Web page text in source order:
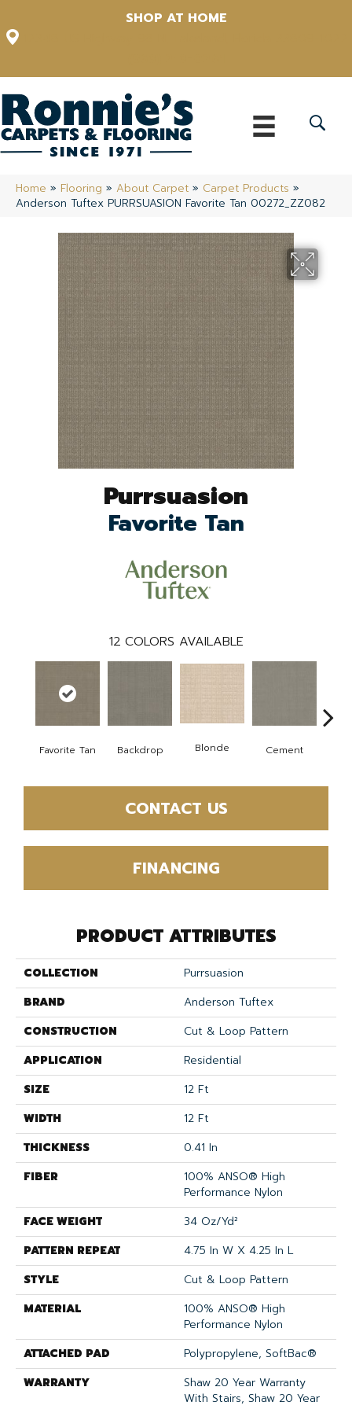
SHOP AT HOME
Home » Flooring » About Carpet » Carpet Products »
Anderson Tuftex PURRSUASION Favorite Tan 00272_ZZ082
Purrsuasion
Favorite Tan
12 COLORS AVAILABLE
Favorite Tan Backdrop Blonde Cement
CONTACT US
FINANCING
PRODUCT ATTRIBUTES
COLLECTION
Purrsuasion
BRAND
Anderson Tuftex
CONSTRUCTION
Cut & Loop Pattern
APPLICATION
Residential
SIZE
12 Ft
WIDTH
12 Ft
THICKNESS
0.41 In
FIBER
100% ANSO® High
Performance Nylon
FACE WEIGHT
34 Oz/yd²
PATTERN REPEAT
4.75 In W X 4.25 In L
STYLE
Cut & Loop Pattern
MATERIAL
100% ANSO® High
Performance Nylon
ATTACHED PAD
Polypropylene, SoftBac®
WARRANTY
Shaw 20 Year Warranty
With Stairs, Shaw 20 Year